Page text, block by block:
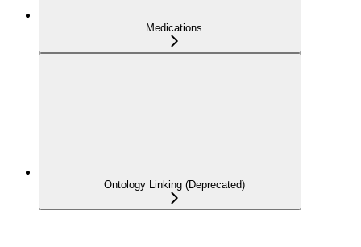
Medications
Ontology Linking (Deprecated)